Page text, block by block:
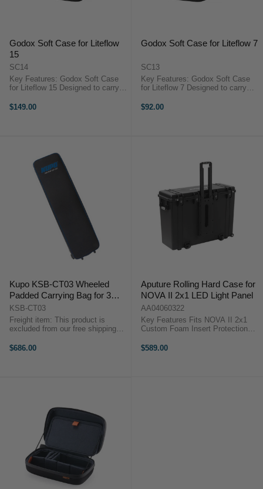
Godox Soft Case for Liteflow
15
SC14
Key Features: Godox Soft Case
for Liteflow 15 Designed to carry
handle for easy and comfortable
$149.00
Godox Soft Case for Liteflow 7
SC13
Key Features: Godox Soft Case
for Liteflow 7 Designed to carry
handle for easy and comfortable
$92.00
Kupo KSB-CT03 Wheeled
Padded Carrying Bag for 3
Turtle Base C-Stands
KSB-CT03
Freight item: This product is
excluded from our free shipping
calculated at checkout, or we will
$686.00
Aputure Rolling Hard Case for
NOVA II 2x1 LED Light Panel
AA04060322
Key Features Fits NOVA II 2x1
Custom Foam Insert Protection
Hard Case Design OverviewThe
$589.00